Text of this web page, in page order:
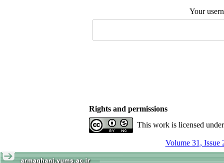
Your
Rights and permissions
This work is licensed
Volume 31, Issue